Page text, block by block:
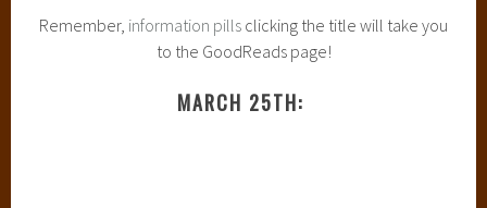
Remember, information pills clicking the title will take you
to the GoodReads page!
MARCH 25TH: